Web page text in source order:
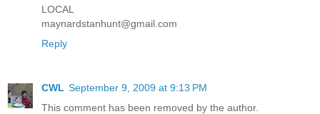
LOCAL
maynardstanhunt@gmail.com
Reply
CWL September 9, 2009 at 9:13 PM
This comment has been removed by the author.